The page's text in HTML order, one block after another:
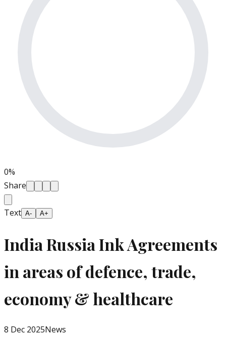
0%
Share
Text A- A+
India Russia Ink Agreements
in areas of defence, trade,
economy & healthcare
8 Dec 2025News